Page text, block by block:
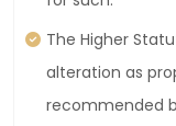
The Higher
alteration as
recommended